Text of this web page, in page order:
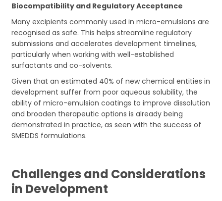
Biocompatibility and Regulatory Acceptance
Many excipients commonly used in micro-emulsions are
recognised as safe. This helps streamline regulatory
submissions and accelerates development timelines,
particularly when working with well-established
surfactants and co-solvents.
Given that an estimated 40% of new chemical entities in
development suffer from poor aqueous solubility, the
ability of micro-emulsion coatings to improve dissolution
and broaden therapeutic options is already being
demonstrated in practice, as seen with the success of
SMEDDS formulations.
Challenges and Considerations
in Development